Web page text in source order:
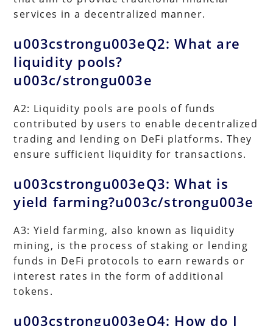
services in a decentralized manner.
u003cstrongu003eQ2: What are
liquidity pools?
u003c/strongu003e
A2: Liquidity pools are pools of funds
contributed by users to enable decentralized
trading and lending on DeFi platforms. They
ensure sufficient liquidity for transactions.
u003cstrongu003eQ3: What is
yield farming?u003c/strongu003e
A3: Yield farming, also known as liquidity
mining, is the process of staking or lending
funds in DeFi protocols to earn rewards or
interest rates in the form of additional
tokens.
u003cstrongu003eQ4: How do I